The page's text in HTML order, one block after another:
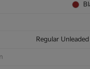
Regular